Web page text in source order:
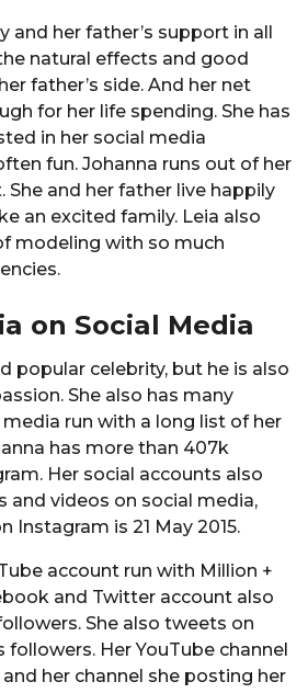
and her father’s support in all
natural effects and good
father’s side. And her net
for her life spending. She has
in her social media
fun. Johanna runs out of her
She and her father live happily
an excited family. Leia also
modeling with so much
on Social Media
popular celebrity, but he is also
She also has many
run with a long list of her
has more than 407k
Her social accounts also
and videos on social media,
Instagram is 21 May 2015.
account run with Million +
and Twitter account also
She also tweets on
followers. Her YouTube channel
her channel she posting her